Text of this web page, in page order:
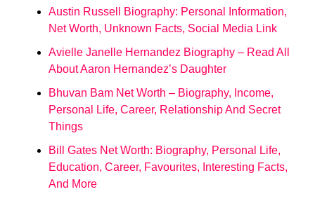
Austin Russell Biography: Personal Information,
Net Worth, Unknown Facts, Social Media Link
Avielle Janelle Hernandez Biography – Read All
About Aaron Hernandez’s Daughter
Bhuvan Bam Net Worth – Biography, Income,
Personal Life, Career, Relationship And Secret
Things
Bill Gates Net Worth: Biography, Personal Life,
Education, Career, Favourites, Interesting Facts,
And More